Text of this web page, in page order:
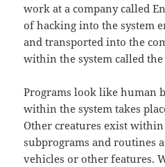
work at a company called
of hacking into the system
and transported into the
within the system called
Programs look like human
within the system takes
Other creatures exist
subprograms and routines
vehicles or other features.